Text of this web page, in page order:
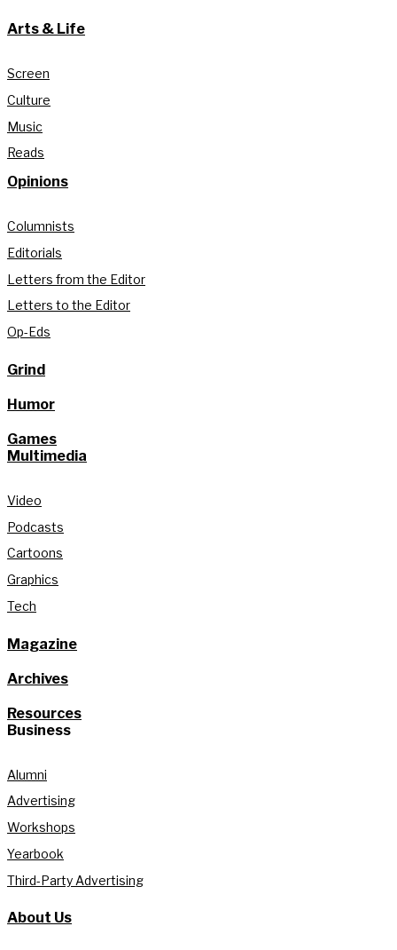
Arts & Life
Screen
Culture
Music
Reads
Opinions
Columnists
Editorials
Letters from the Editor
Letters to the Editor
Op-Eds
Grind
Humor
Games
Multimedia
Video
Podcasts
Cartoons
Graphics
Tech
Magazine
Archives
Resources
Business
Alumni
Advertising
Workshops
Yearbook
Third-Party Advertising
About Us